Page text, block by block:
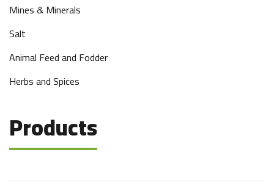
Mines & Minerals
Salt
Animal Feed and Fodder
Herbs and Spices
Products